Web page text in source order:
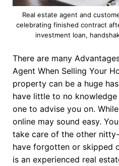
Real estate agent and
celebrating finished contract
investment loan,
There are many
Agent When Selling Your
property can be a huge
have little to no
one to advise you on.
online may sound easy.
take care of the other
have forgotten or skipped
is an experienced real